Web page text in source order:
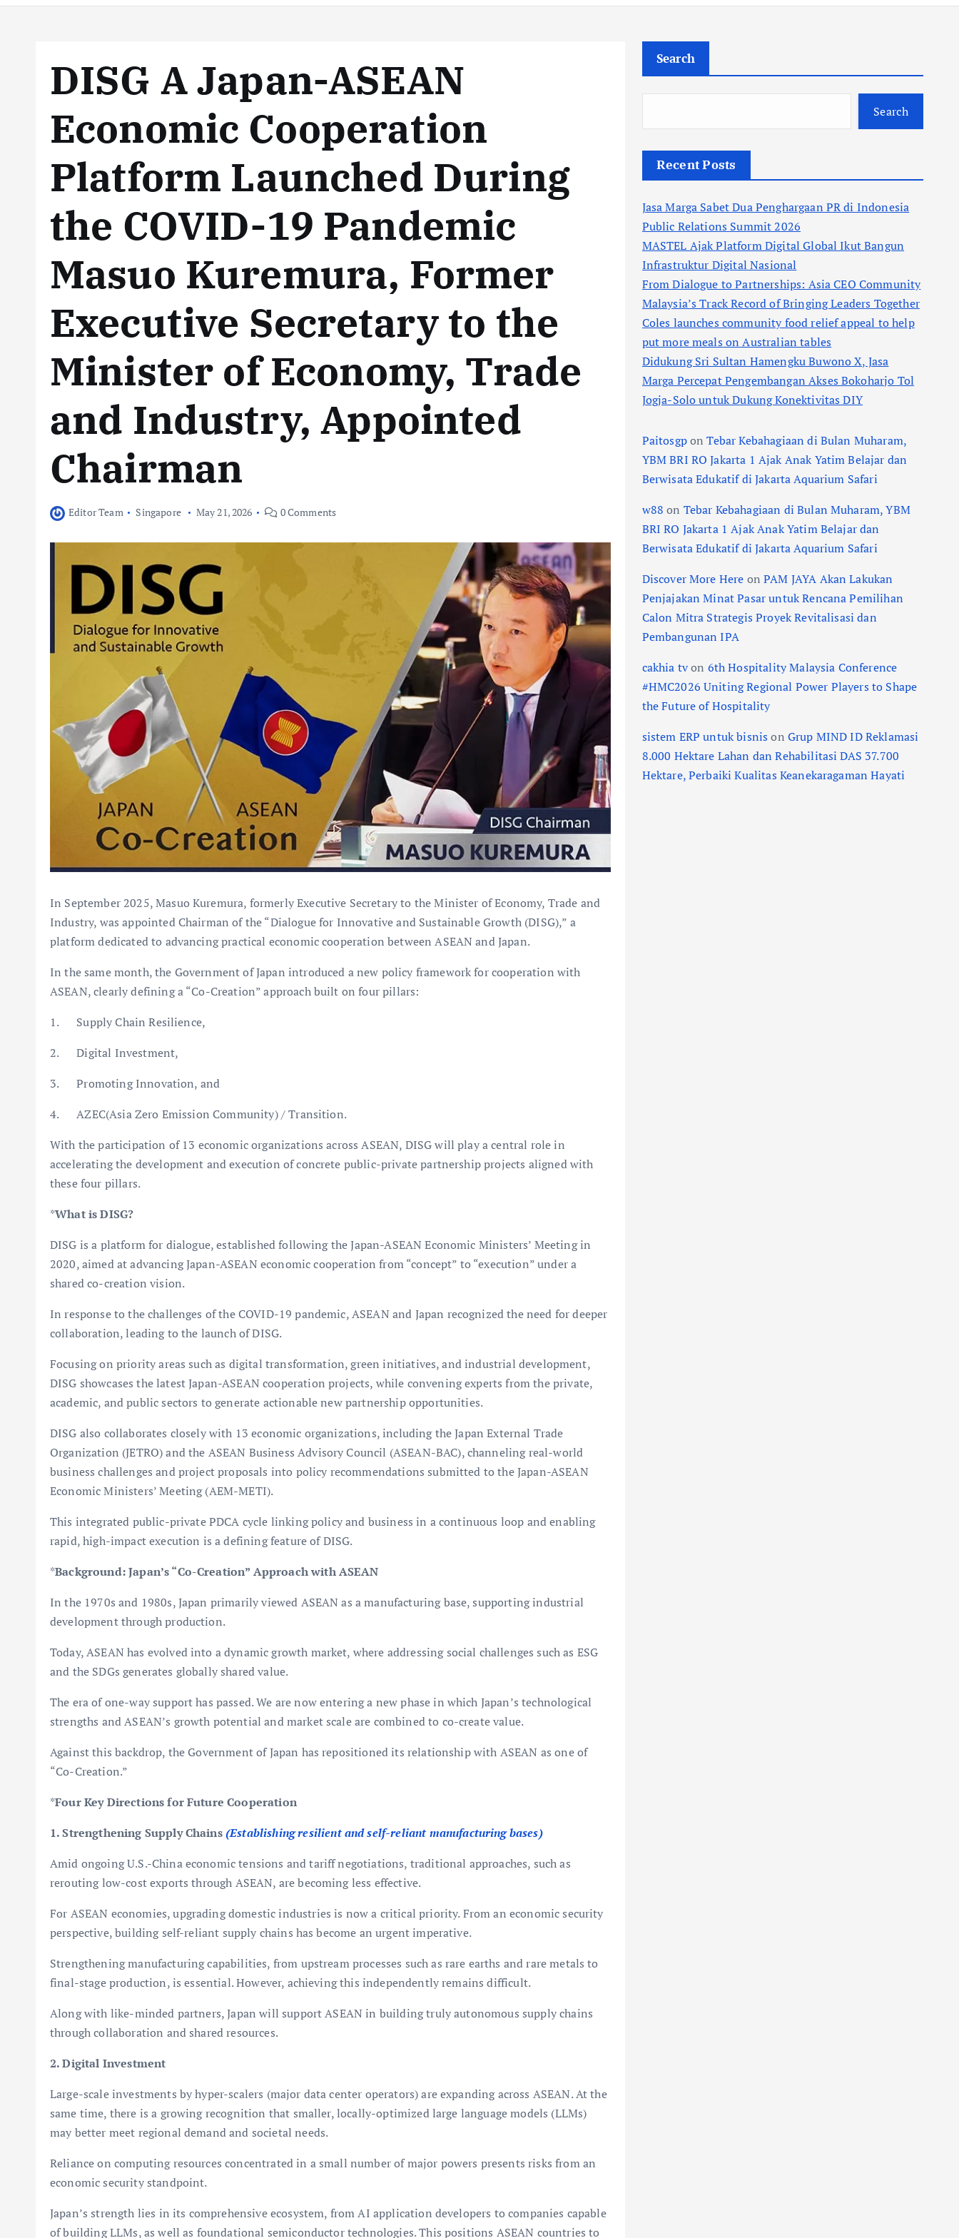
DISG A Japan-ASEAN
Economic Cooperation
Platform Launched During
the COVID-19 Pandemic
Masuo Kuremura, Former
Executive Secretary to the
Minister of Economy, Trade
and Industry, Appointed
Chairman
Editor Team Singapore May 21, 2026 0 Comments
In September 2025, Masuo Kuremura, formerly Executive Secretary to the Minister of Economy, Trade and
Industry, was appointed Chairman of the “Dialogue for Innovative and Sustainable Growth (DISG),” a
platform dedicated to advancing practical economic cooperation between ASEAN and Japan.
In the same month, the Government of Japan introduced a new policy framework for cooperation with
ASEAN, clearly defining a “Co-Creation” approach built on four pillars:
1. Supply Chain Resilience,
2. Digital Investment,
3. Promoting Innovation, and
4. AZEC(Asia Zero Emission Community) / Transition.
With the participation of 13 economic organizations across ASEAN, DISG will play a central role in
accelerating the development and execution of concrete public-private partnership projects aligned with
these four pillars.
*What is DISG?
DISG is a platform for dialogue, established following the Japan-ASEAN Economic Ministers’ Meeting in
2020, aimed at advancing Japan-ASEAN economic cooperation from “concept” to “execution” under a
shared co-creation vision.
In response to the challenges of the COVID-19 pandemic, ASEAN and Japan recognized the need for deeper
collaboration, leading to the launch of DISG.
Focusing on priority areas such as digital transformation, green initiatives, and industrial development,
DISG showcases the latest Japan-ASEAN cooperation projects, while convening experts from the private,
academic, and public sectors to generate actionable new partnership opportunities.
DISG also collaborates closely with 13 economic organizations, including the Japan External Trade
Organization (JETRO) and the ASEAN Business Advisory Council (ASEAN-BAC), channeling real-world
business challenges and project proposals into policy recommendations submitted to the Japan-ASEAN
Economic Ministers’ Meeting (AEM-METI).
This integrated public-private PDCA cycle linking policy and business in a continuous loop and enabling
rapid, high-impact execution is a defining feature of DISG.
*Background: Japan’s “Co-Creation” Approach with ASEAN
In the 1970s and 1980s, Japan primarily viewed ASEAN as a manufacturing base, supporting industrial
development through production.
Today, ASEAN has evolved into a dynamic growth market, where addressing social challenges such as ESG
and the SDGs generates globally shared value.
The era of one-way support has passed. We are now entering a new phase in which Japan’s technological
strengths and ASEAN’s growth potential and market scale are combined to co-create value.
Against this backdrop, the Government of Japan has repositioned its relationship with ASEAN as one of
“Co-Creation.”
*Four Key Directions for Future Cooperation
1. Strengthening Supply Chains (Establishing resilient and self-reliant manufacturing bases)
Amid ongoing U.S.-China economic tensions and tariff negotiations, traditional approaches, such as
rerouting low-cost exports through ASEAN, are becoming less effective.
For ASEAN economies, upgrading domestic industries is now a critical priority. From an economic security
perspective, building self-reliant supply chains has become an urgent imperative.
Strengthening manufacturing capabilities, from upstream processes such as rare earths and rare metals to
final-stage production, is essential. However, achieving this independently remains difficult.
Along with like-minded partners, Japan will support ASEAN in building truly autonomous supply chains
through collaboration and shared resources.
2. Digital Investment
Large-scale investments by hyper-scalers (major data center operators) are expanding across ASEAN. At the
same time, there is a growing recognition that smaller, locally-optimized large language models (LLMs)
may better meet regional demand and societal needs.
Reliance on computing resources concentrated in a small number of major powers presents risks from an
economic security standpoint.
Japan’s strength lies in its comprehensive ecosystem, from AI application developers to companies capable
of building LLMs, as well as foundational semiconductor technologies. This positions ASEAN countries to
Search
Search
Recent Posts
Jasa Marga Sabet Dua Penghargaan PR di Indonesia
Public Relations Summit 2026
MASTEL Ajak Platform Digital Global Ikut Bangun
Infrastruktur Digital Nasional
From Dialogue to Partnerships: Asia CEO Community
Malaysia’s Track Record of Bringing Leaders Together
Coles launches community food relief appeal to help
put more meals on Australian tables
Didukung Sri Sultan Hamengku Buwono X, Jasa
Marga Percepat Pengembangan Akses Bokoharjo Tol
Jogja-Solo untuk Dukung Konektivitas DIY
PaitosgponTebar Kebahagiaan di Bulan Muharam,
YBM BRI RO Jakarta 1 Ajak Anak Yatim Belajar dan
Berwisata Edukatif di Jakarta Aquarium Safari
w88 on Tebar Kebahagiaan di Bulan Muharam, YBM
BRI RO Jakarta 1 Ajak Anak Yatim Belajar dan
Berwisata Edukatif di Jakarta Aquarium Safari
Discover More Here onPAM JAYA Akan Lakukan
Penjajakan Minat Pasar untuk Rencana Pemilihan
Calon Mitra Strategis Proyek Revitalisasi dan
Pembangunan IPA
cakhia tvon 6th Hospitality Malaysia Conference
#HMC2026 Uniting Regional Power Players to Shape
the Future of Hospitality
sistem ERP untuk bisnison Grup MIND ID Reklamasi
8.000 Hektare Lahan dan Rehabilitasi DAS 37.700
Hektare, Perbaiki Kualitas Keanekaragaman Hayati